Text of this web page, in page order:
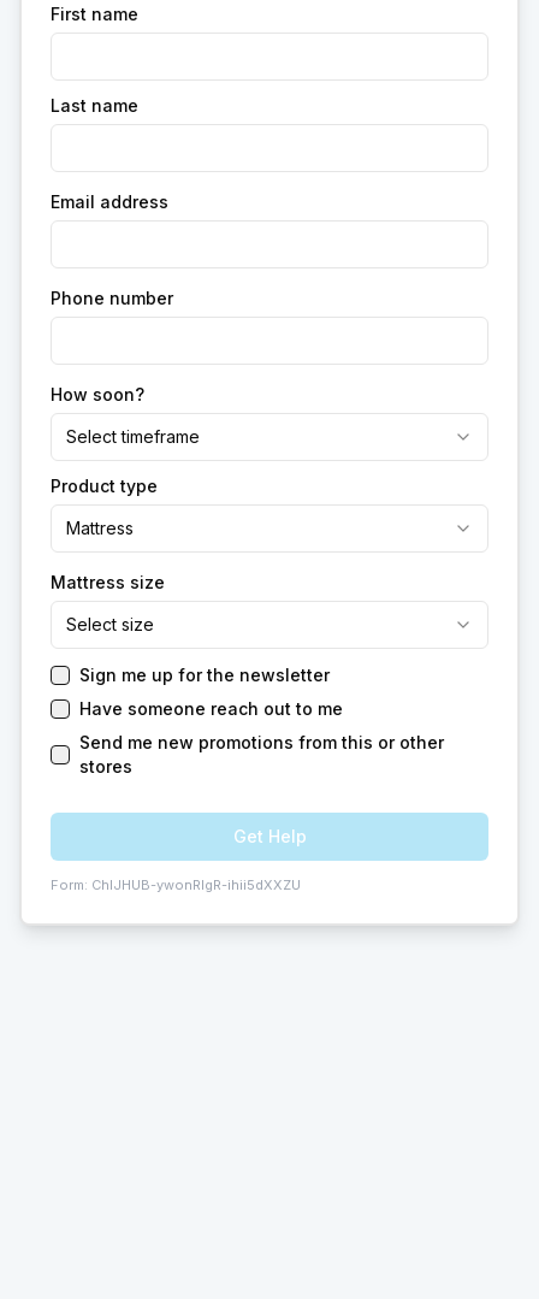
First name
Last name
Email address
Phone number
How soon?
Select timeframe
Product type
Mattress
Mattress size
Select size
Sign me up for the newsletter
Have someone reach out to me
Send me new promotions from this or other
stores
Get Help
Form: ChIJHUB-ywonRIgR-ihii5dXXZU